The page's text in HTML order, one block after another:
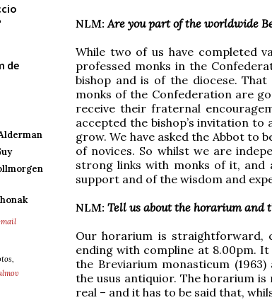
de
mail
NLM: Are you part of the worldwide
While two of us have completed
professed monks in the
bishop and is of the diocese.
monks of the Confederation are
receive their fraternal
accepted the bishop’s invitation to
grow. We have asked the Abbot to
of novices. So whilst we are
strong links with monks of it,
support and of the wisdom and
NLM: Tell us about the horarium
Our horarium is straightforward,
ending with compline at 8.00pm.
the Breviarium monasticum
the usus antiquior. The horarium
real – and it has to be said that,